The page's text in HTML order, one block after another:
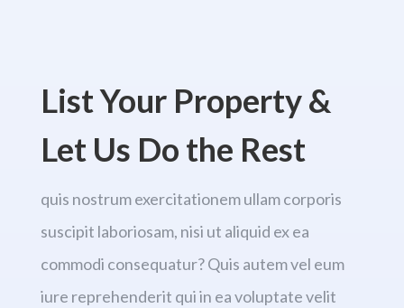
List Your Property &
Let Us Do the Rest
quis nostrum exercitationem ullam corporis
suscipit laboriosam, nisi ut aliquid ex ea
commodi consequatur? Quis autem vel eum
iure reprehenderit qui in ea voluptate velit